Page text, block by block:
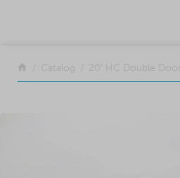
Return to the front page
Catalog 20′ HC Double